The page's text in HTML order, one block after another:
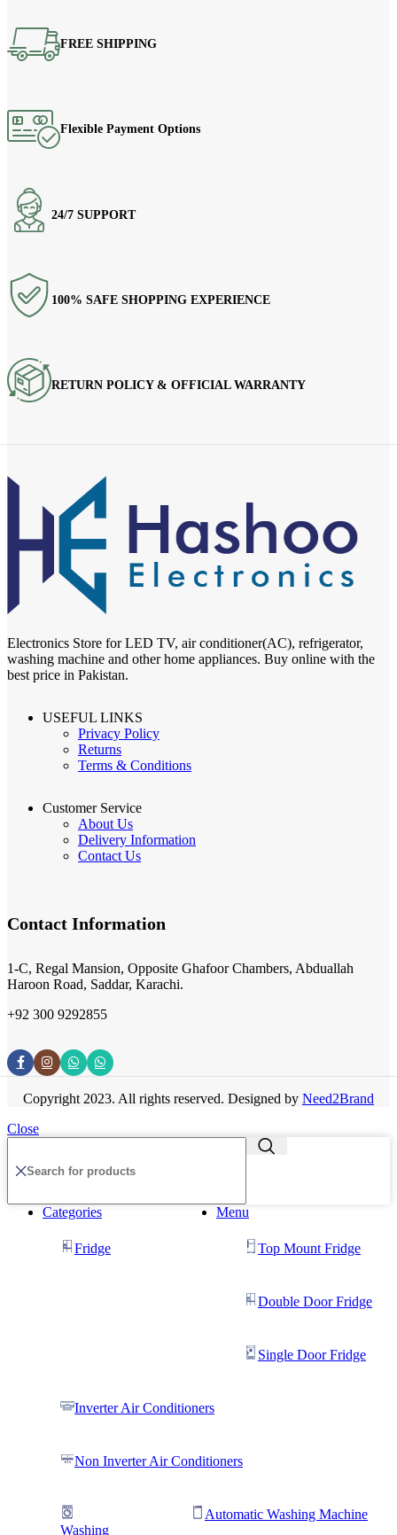
FREE SHIPPING
Flexible Payment Options
24/7 SUPPORT
100% SAFE SHOPPING EXPERIENCE
RETURN POLICY & OFFICIAL WARRANTY
Electronics Store for LED TV, air conditioner(AC), refrigerator,
washing machine and other home appliances. Buy online with the
best price in Pakistan.
USEFUL LINKS
Privacy Policy
Returns
Terms & Conditions
Customer Service
About Us
Delivery Information
Contact Us
Contact Information
1-C, Regal Mansion, Opposite Ghafoor Chambers, Abduallah
Haroon Road, Saddar, Karachi.
+92 300 9292855
Copyright 2023. All rights reserved. Designed by Need2Brand
Close
Menu
Categories
Fridge Top Mount Fridge
Double Door Fridge
Single Door Fridge
Inverter Air Conditioners
Non Inverter Air Conditioners
Washing
Automatic Washing Machine